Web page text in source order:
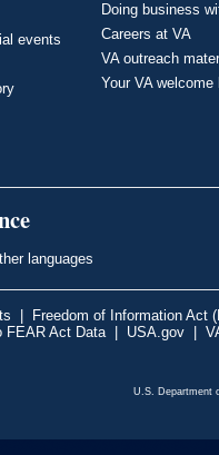
events
Doing business
Careers at VA
VA outreach
Your VA welcome
languages
Freedom of Information Act
FEAR Act Data| USA.gov
U.S. Department